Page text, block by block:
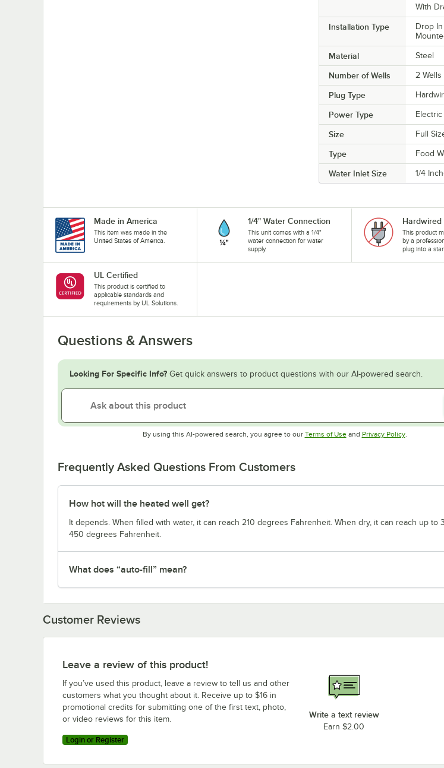
With
Installation Type
Drop
Material Steel
Number of Wells 2 Wells
Plug Type
Power Type Electric
Size Full
Type Food
Water Inlet Size 1/4
Made in America
This item was made in the
United States of America.
1/4" Water Connection
This unit comes with a 1/4"
water connection for water
supply.
Hardwired
This product
by a
plug into a
UL Certified
This product is certified to
applicable standards and
requirements by UL Solutions.
Questions & Answers
Looking For Specific Info? Get quick answers to product questions with our AI-powered search.
By using this AI-powered search, you agree to our Terms of UseOpens in new tab
and Privacy PolicyOpens in
.
Frequently Asked Questions From Customers
How hot will the heated well get?
It depends. When filled with water, it can reach 210 degrees Fahrenheit. When dry, it can reach up to
450 degrees Fahrenheit.
What does “auto-fill” mean?
Customer Reviews
Leave a review of this product!
If you’ve used this product, leave a review to tell us and other
customers what you thought about it. Receive up to $16 in
promotional credits for submitting one of the first text, photo,
or video reviews for this item.
Login or Register
Write a text review
Earn $2.00